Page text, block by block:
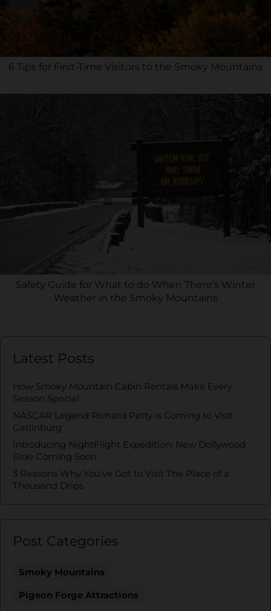
6 Tips for First-Time Visitors to the Smoky Mountains
Safety Guide for What to do When There’s Winter
Weather in the Smoky Mountains
Latest Posts
How Smoky Mountain Cabin Rentals Make Every
Season Special
NASCAR Legend Richard Petty is Coming to Visit
Gatlinburg
Introducing NightFlight Expedition: New Dollywood
Ride Coming Soon
3 Reasons Why You’ve Got to Visit The Place of a
Thousand Drips
Post Categories
Smoky Mountains
Pigeon Forge Attractions